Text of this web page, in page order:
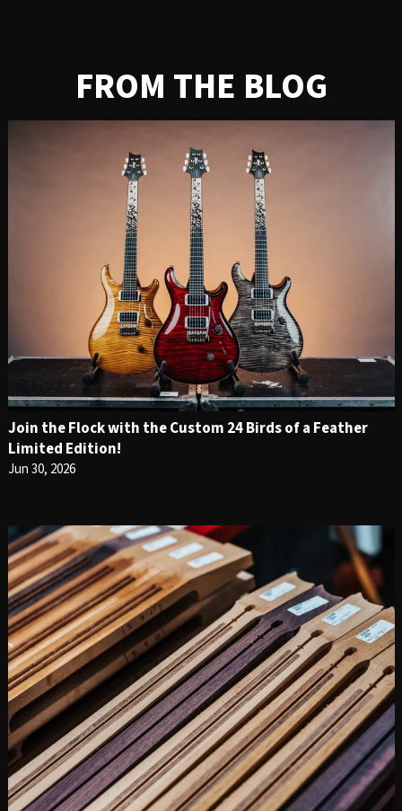
FROM THE BLOG
Join the Flock with the Custom 24 Birds of a Feather
Limited Edition!
Jun 30, 2026